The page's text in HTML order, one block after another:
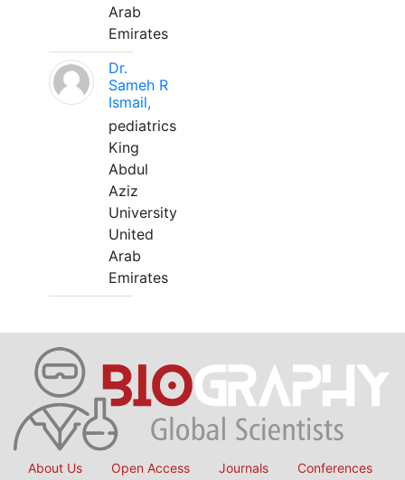
Arab
Emirates
Dr.
Sameh R
Ismail,
pediatrics
King
Abdul
Aziz
University
United
Arab
Emirates
About Us Open Access Journals Conferences